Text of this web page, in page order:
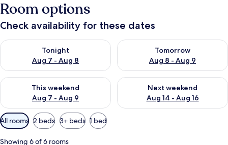
Room options
Check availability for these dates
Tonight
Aug 7 - Aug 8
Check availability for tonight Aug 7 - Aug 8
Tomorrow
Aug 8 - Aug 9
Check availability for
This weekend
Aug 7 - Aug 9
Check availability for this weekend Aug 7 - Aug 9
Next weekend
Aug 14 - Aug 16
Check availability for next
Available
filters
for
All rooms 2 beds 3+ beds 1 bed
Showing 6 of 6 rooms